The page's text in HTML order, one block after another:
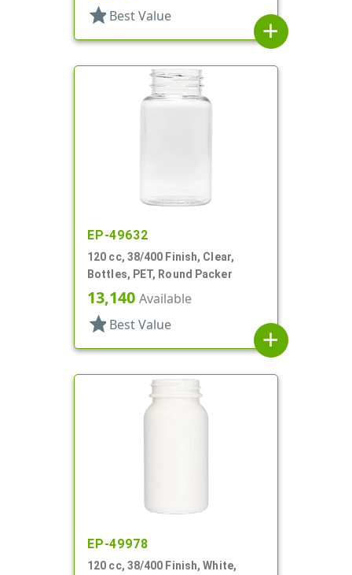
star Best Value
add
EP-49632
120 cc, 38/400 Finish, Clear,
Bottles, PET, Round Packer
13,140 Available
star Best Value
add
EP-49978
120 cc, 38/400 Finish, White,